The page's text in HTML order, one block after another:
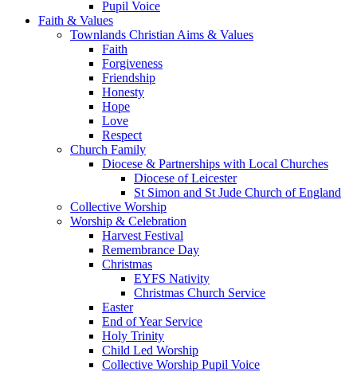
Pupil Voice
Faith & Values
Townlands Christian Aims & Values
Faith
Forgiveness
Friendship
Honesty
Hope
Love
Respect
Church Family
Diocese & Partnerships with Local Churches
Diocese of Leicester
St Simon and St Jude Church of England
Collective Worship
Worship & Celebration
Harvest Festival
Remembrance Day
Christmas
EYFS Nativity
Christmas Church Service
Easter
End of Year Service
Holy Trinity
Child Led Worship
Collective Worship Pupil Voice